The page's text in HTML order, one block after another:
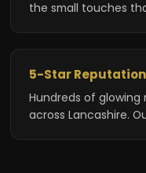
the small touches
5-Star Reputation
Hundreds of glowing
across Lancashire.